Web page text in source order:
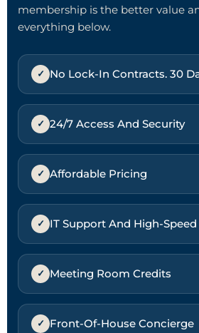
membership is the better value
everything below.
No Lock-In Contracts. 30
24/7 Access And Security
Affordable Pricing
IT Support And High-
Meeting Room Credits
Front-Of-House Concierge